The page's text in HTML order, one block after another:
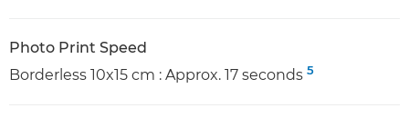
Photo Print Speed
Borderless 10x15 cm : Approx. 17 seconds 5